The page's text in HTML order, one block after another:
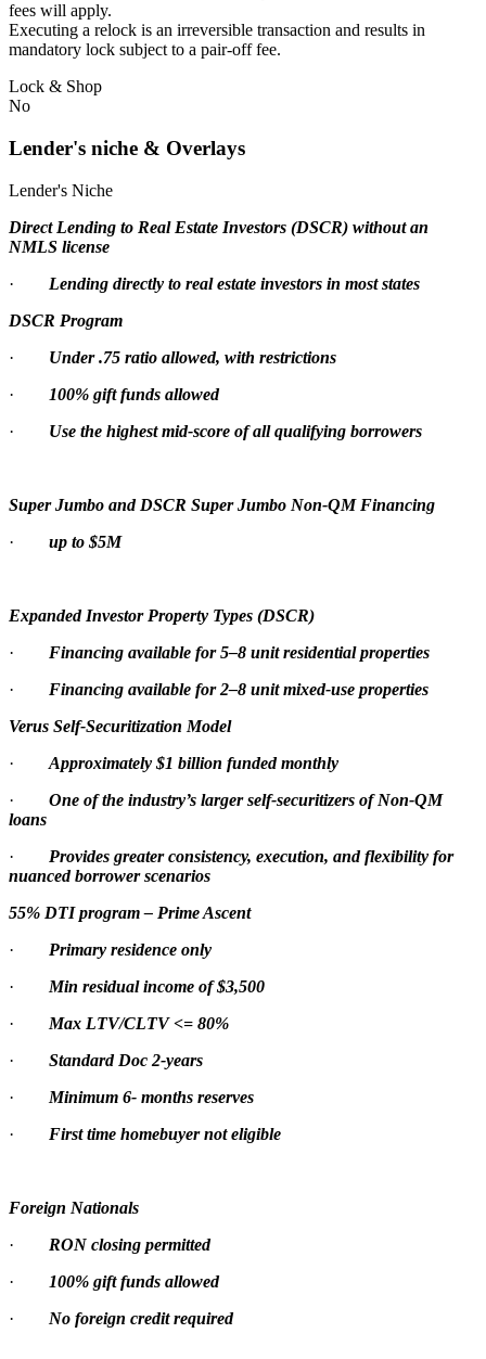
fees will apply.
Executing a relock is an irreversible transaction and results in
mandatory lock subject to a pair-off fee.
Lock & Shop
No
Lender's niche & Overlays
Lender's Niche
Direct Lending to Real Estate Investors (DSCR) without an
NMLS license
· Lending directly to real estate investors in most states
DSCR Program
· Under .75 ratio allowed, with restrictions
·
100% gift funds allowed
· Use the highest mid-score of all qualifying borrowers
Super Jumbo and DSCR Super Jumbo Non-QM Financing
· up to $5M
Expanded Investor Property Types (DSCR)
· Financing available for 5–8 unit residential properties
· Financing available for 2–8 unit mixed-use properties
Verus Self-Securitization Model
· Approximately $1 billion funded monthly
· One of the industry’s larger self-securitizers of Non-QM
loans
· Provides greater consistency, execution, and flexibility for
nuanced borrower scenarios
55% DTI program – Prime Ascent
· Primary residence only
· Min residual income of $3,500
· Max LTV/CLTV <= 80%
· Standard Doc 2-years
· Minimum 6- months reserves
· First time homebuyer not eligible
Foreign Nationals
· RON closing permitted
·
100% gift funds allowed
· No foreign credit required